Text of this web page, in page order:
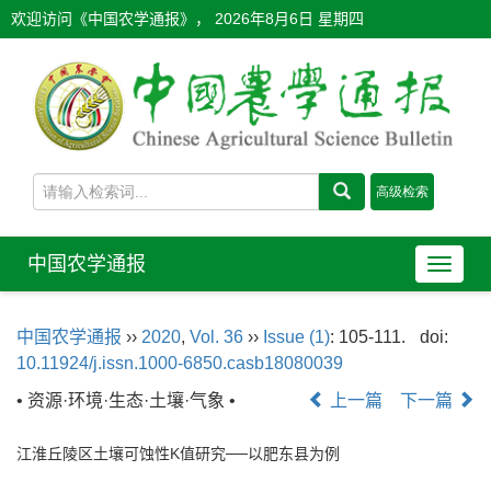
欢迎访问《中国农学通报》， 2026年8月6日 星期四
导
航
换
中国农学通报
中国农学通报 ›› 2020, Vol. 36 ›› Issue (1): 105-111.
doi:
10.11924/j.issn.1000-6850.casb18080039
• 资源·环境·生态·土壤·气象 •
上一篇 下一篇
江淮丘陵区土壤可蚀性K值研究──以肥东县为例